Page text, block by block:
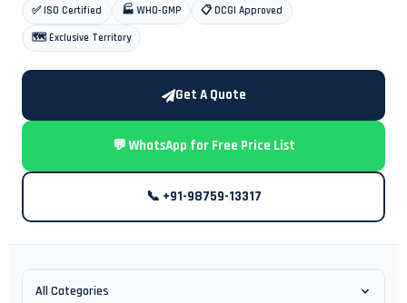
✅ ISO Certified 🏭 WHO-GMP
📋 DCGI Approved
🗺️ Exclusive Territory
Get A Quote
💬 WhatsApp for Free Price List
📞 +91-98759-13317
All Categories